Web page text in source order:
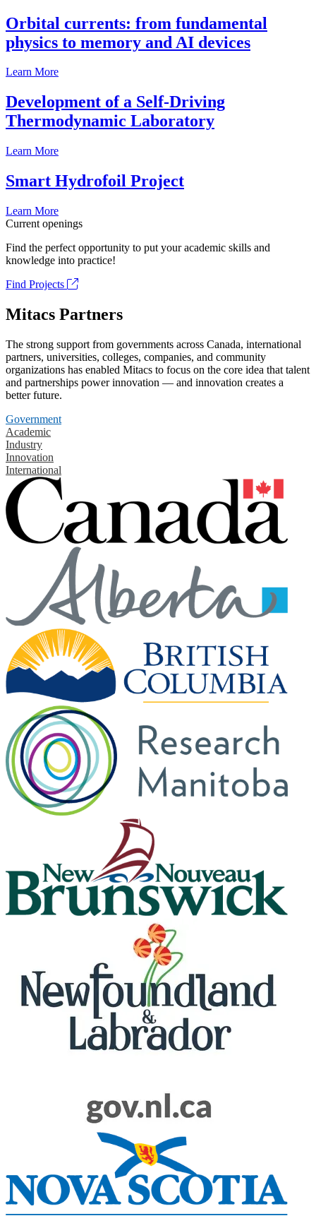
Orbital currents: from fundamental
physics to memory and AI devices
Learn More
Development of a Self-Driving
Thermodynamic Laboratory
Learn More
Smart Hydrofoil Project
Learn More
Current openings
Find the perfect opportunity to put your academic skills and
knowledge into practice!
Find Projects
Mitacs Partners
The strong support from governments across Canada, international
partners, universities, colleges, companies, and community
organizations has enabled Mitacs to focus on the core idea that talent
and partnerships power innovation — and innovation creates a
better future.
Government
Academic
Industry
Innovation
International